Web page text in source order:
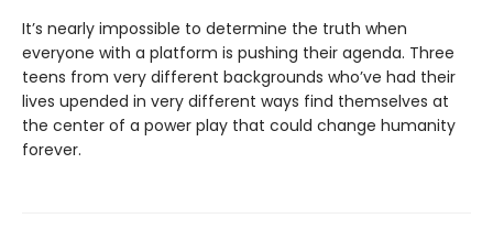
It’s nearly impossible to determine the truth when
everyone with a platform is pushing their agenda. Three
teens from very different backgrounds who’ve had their
lives upended in very different ways find themselves at
the center of a power play that could change humanity
forever.